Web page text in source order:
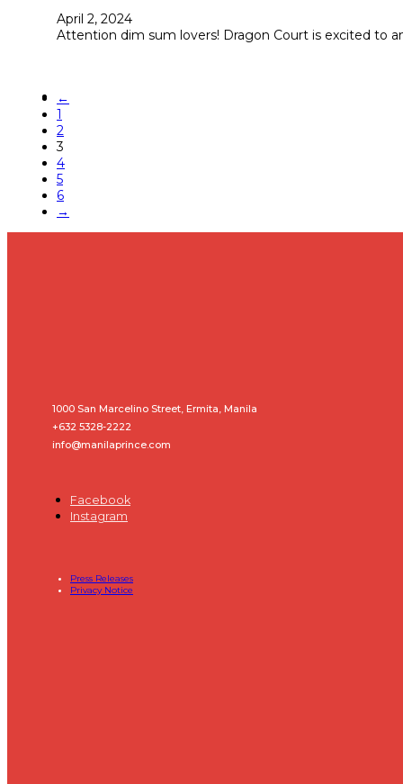
April 2, 2024
Attention dim sum lovers! Dragon Court is excited to
←
1
2
3
4
5
6
→
1000 San Marcelino Street, Ermita, Manila
+632 5328-2222
info@manilaprince.com
Facebook
Instagram
Press Releases
Privacy Notice